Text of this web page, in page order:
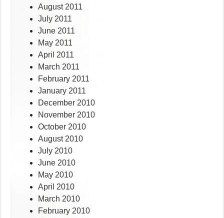
August 2011
July 2011
June 2011
May 2011
April 2011
March 2011
February 2011
January 2011
December 2010
November 2010
October 2010
August 2010
July 2010
June 2010
May 2010
April 2010
March 2010
February 2010